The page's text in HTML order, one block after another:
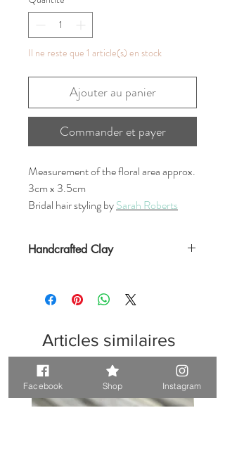
Il ne reste que 1 article(s) en stock
Ajouter au panier
Commander et payer
Measurement of the floral area approx.
3cm x 3.5cm
Bridal hair styling bySarah Roberts
Handcrafted Clay
Articles similaires
Unique. Only one available
Facebook Shop Instagram